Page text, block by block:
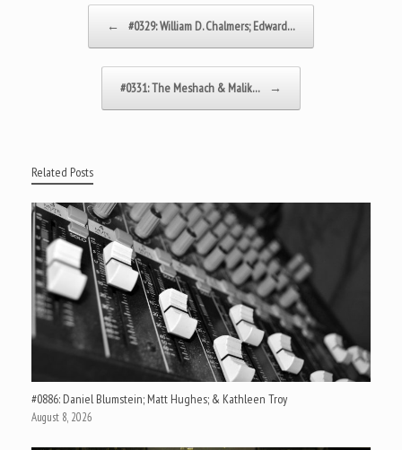
← #0329: William D. Chalmers; Edward…
#0331: The Meshach & Malik… →
Related Posts
#0886: Daniel Blumstein; Matt Hughes; & Kathleen Troy
August 8, 2026